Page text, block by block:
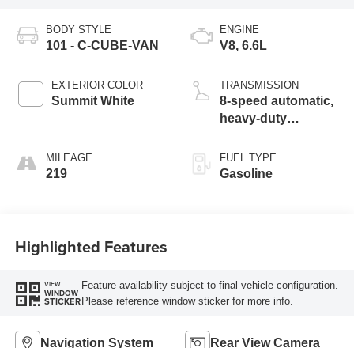
BODY STYLE
101 - C-CUBE-VAN
EXTERIOR COLOR
Summit White
MILEAGE
219
ENGINE
V8, 6.6L
TRANSMISSION
8-speed automatic,
heavy-duty
FUEL TYPE
Gasoline
Highlighted Features
VIEW
WINDOW
STICKER
Feature availability subject to final vehicle configuration.
Please reference window sticker for more info.
Navigation System Rear View Camera